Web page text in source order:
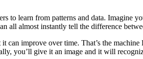
to learn from patterns and data. Imagine
all almost instantly tell the difference
can improve over time. That’s the
you’ll give it an image and it will